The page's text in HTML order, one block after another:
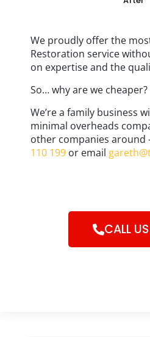
We proudly offer the
Restoration service
on expertise and the
So… why are we cheaper?
We’re a family business
minimal overheads
other companies around
110 199 or email
CALL